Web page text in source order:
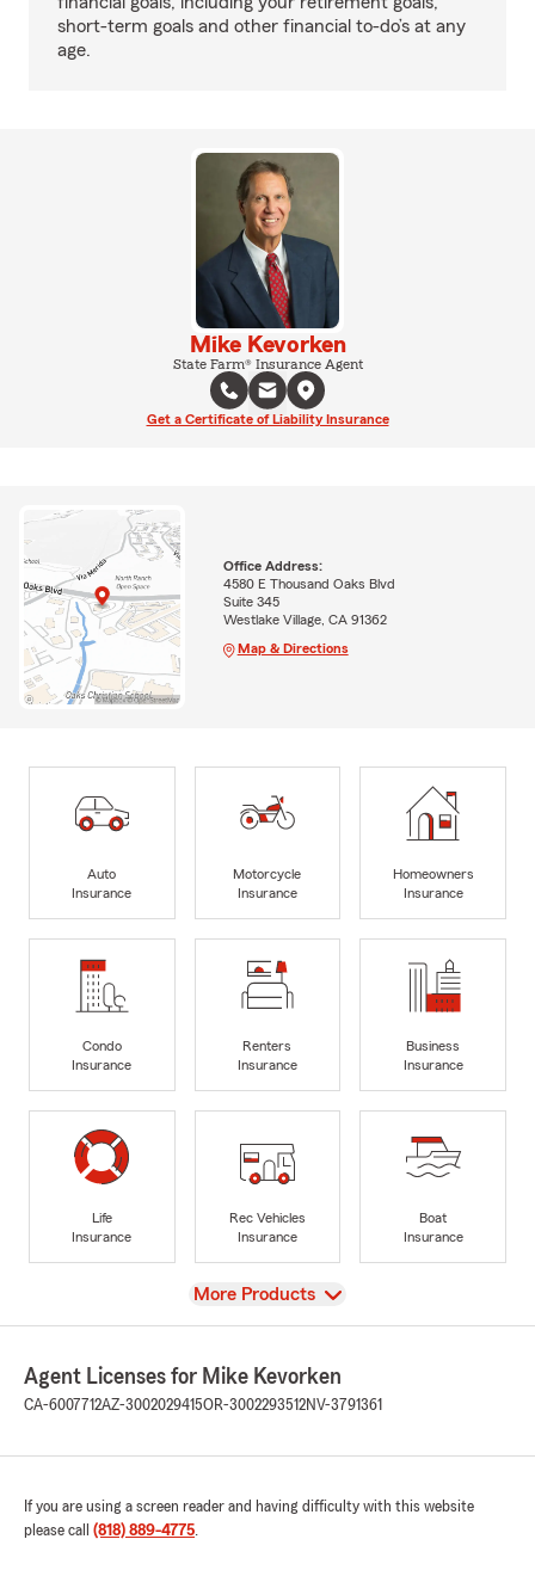
short-term goals and other financial to-do’s at any
age.
Mike Kevorken
State Farm® Insurance Agent
Get a Certificate of Liability Insurance
Office Address:
4580 E Thousand Oaks Blvd
Suite 345
Westlake Village, CA 91362
Map & Directions
Auto
Insurance
Motorcycle
Insurance
Homeowners
Insurance
Condo
Insurance
Renters
Insurance
Business
Insurance
Life
Insurance
Rec Vehicles
Insurance
Boat
Insurance
View
More Products
Agent Licenses for Mike Kevorken
CA-6007712AZ-3002029415OR-3002293512NV-3791361
If you are using a screen reader and having difficulty with this website
please call (818) 889-4775.